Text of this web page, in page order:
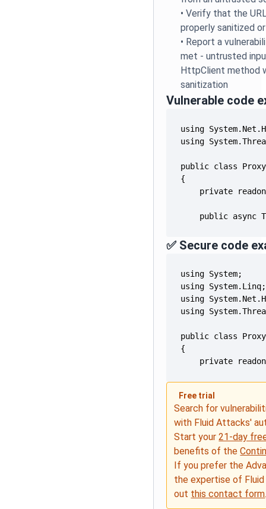
•Verify that the
properly sanitized
• Report a
met - untrusted
HttpClient method
sanitization
Vulnerable code
public async
✅ Secure code
private
Free trial
Search for
with Fluid Attacks'
Start your21-day
benefits of the
If you prefer the
the expertise of
out this contact form